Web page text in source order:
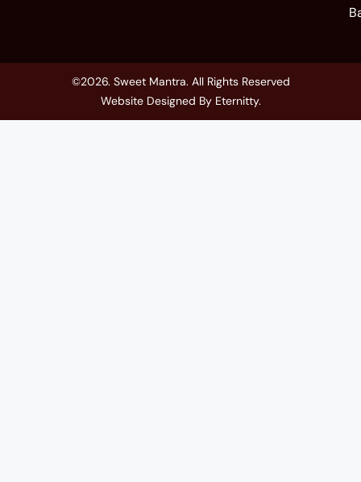
©2026. Sweet Mantra. All Rights Reserved
Website Designed By Eternitty.